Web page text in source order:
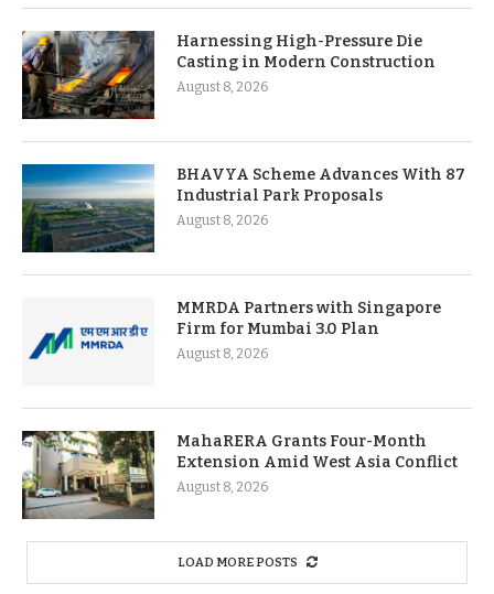
Harnessing High-Pressure Die
Casting in Modern Construction
August 8, 2026
BHAVYA Scheme Advances With 87
Industrial Park Proposals
August 8, 2026
MMRDA Partners with Singapore
Firm for Mumbai 3.0 Plan
August 8, 2026
MahaRERA Grants Four-Month
Extension Amid West Asia Conflict
August 8, 2026
LOAD MORE POSTS